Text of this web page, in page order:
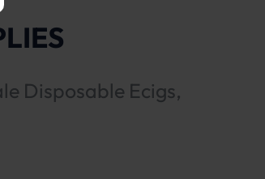
Disposable Ecigs,